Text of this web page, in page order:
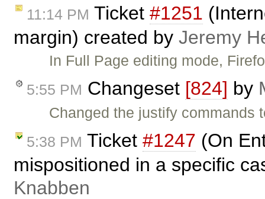
11:14 PM Ticket #1251
margin) created by Jeremy
In Full Page editing mode,
5:55 PM Changeset [824] by
Changed the justify
5:38 PM Ticket #1247 (On
mispositioned in a specific
Knabben